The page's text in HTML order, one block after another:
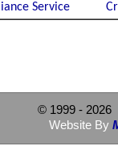
Service
© 1999 - 2026
Website By